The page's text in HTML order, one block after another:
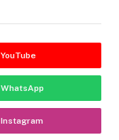
YouTube
WhatsApp
Instagram